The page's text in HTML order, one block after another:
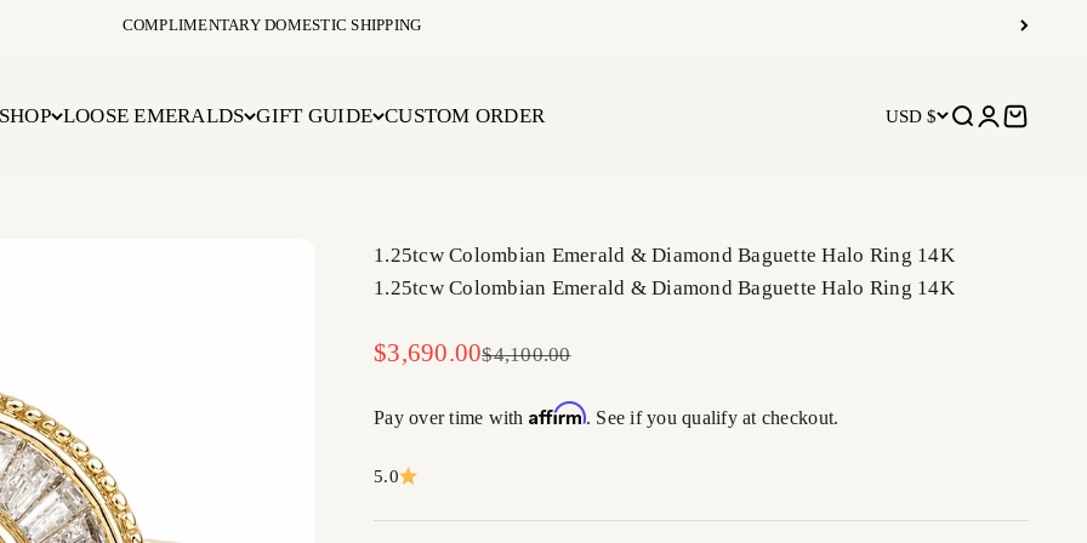
COMPLIMENTARY DOMESTIC SHIPPING
SHOP LOOSE EMERALDS GIFT GUIDE CUSTOM ORDER USD $ Open search
OpenOpen cart
1.25tcw Colombian Emerald & Diamond Baguette Halo Ring 14K
1.25tcw Colombian Emerald & Diamond Baguette Halo Ring 14K
Sale price
$3,690.00Regular price
$4,100.00
Pay over time with Affirm. See if you qualify at checkout.
5.0